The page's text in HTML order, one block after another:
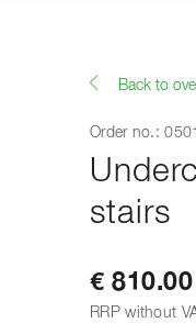
Back to
Order no.:
stairs
€ 810.00
RRP without